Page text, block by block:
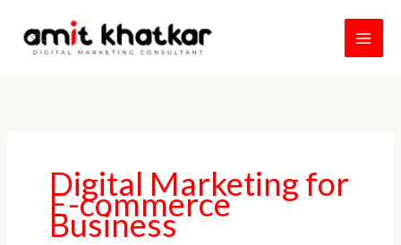
content
Digital Marketing for
E-commerce
Business